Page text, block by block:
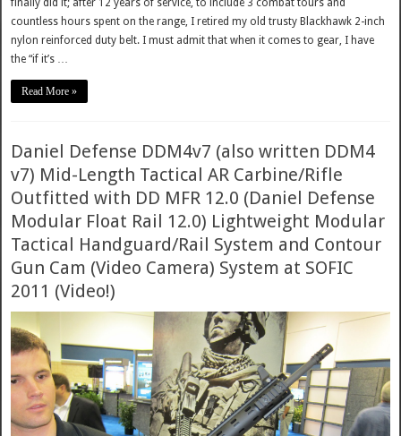
countless hours spent on the range, I retired my old trusty Blackhawk 2-inch
nylon reinforced duty belt. I must admit that when it comes to gear, I have
the “if it’s …
Read More »
Daniel Defense DDM4v7 (also written DDM4
v7) Mid-Length Tactical AR Carbine/Rifle
Outfitted with DD MFR 12.0 (Daniel Defense
Modular Float Rail 12.0) Lightweight Modular
Tactical Handguard/Rail System and Contour
Gun Cam (Video Camera) System at SOFIC
2011 (Video!)